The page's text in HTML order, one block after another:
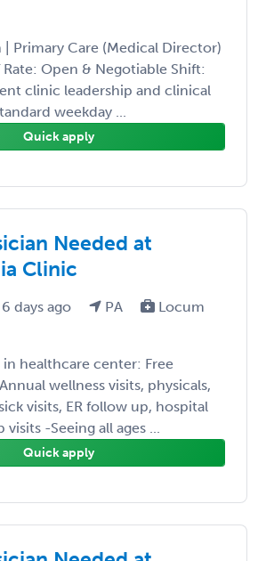
| Primary Care (Medical Director)
Rate: Open & Negotiable Shift:
clinic leadership and clinical
weekday ...
Quick apply
Needed at
Clinic
days ago PA
Locum
healthcare center: Free
wellness visits, physicals,
visits, ER follow up, hospital
-Seeing all ages ...
Quick apply